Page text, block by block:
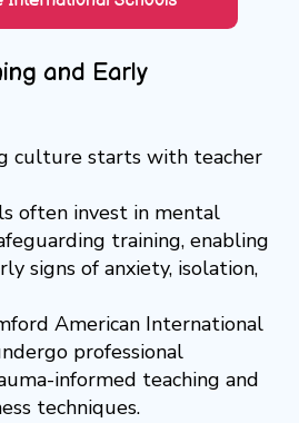
and Early
culture starts with teacher
often invest in mental
training, enabling
signs of anxiety, isolation,
American International
professional
informed teaching and
techniques.